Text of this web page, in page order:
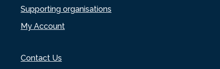
Supporting organisations
My Account
Contact Us